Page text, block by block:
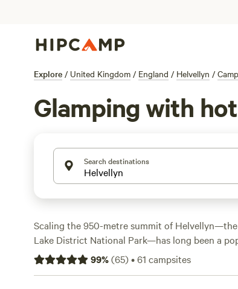
Explore / United Kingdom / England / Helvellyn /
Glamping with
Search destinations
Scaling the 950-metre summit of
Lake District National Park—has long been a
and mountaineers. There are several routes to
via Striding Edge. Hike along dramatic mountain
99%(65)•61 campsites